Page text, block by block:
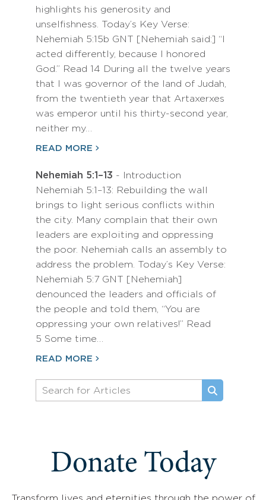
highlights his generosity and
unselfishness. Today’s Key Verse:
Nehemiah 5:15b GNT [Nehemiah said:] “I
acted differently, because I honored
God.” Read 14 During all the twelve years
that I was governor of the land of Judah,
from the twentieth year that Artaxerxes
was emperor until his thirty-second year,
neither my…
READ MORE
Nehemiah 5:1–13 - Introduction
Nehemiah 5:1–13: Rebuilding the wall
brings to light serious conflicts within
the city. Many complain that their own
leaders are exploiting and oppressing
the poor. Nehemiah calls an assembly to
address the problem. Today’s Key Verse:
Nehemiah 5:7 GNT [Nehemiah]
denounced the leaders and officials of
the people and told them, “You are
oppressing your own relatives!” Read
5 Some time…
READ MORE
Donate Today